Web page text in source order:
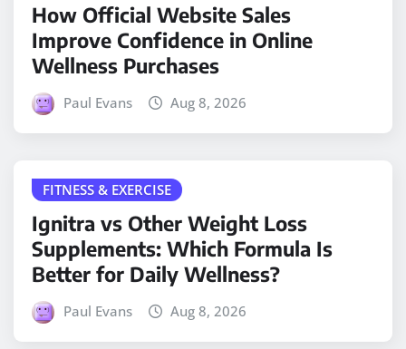
How Official Website Sales
Improve Confidence in Online
Wellness Purchases
Paul Evans Aug 8, 2026
FITNESS & EXERCISE
Ignitra vs Other Weight Loss
Supplements: Which Formula Is
Better for Daily Wellness?
Paul Evans Aug 8, 2026